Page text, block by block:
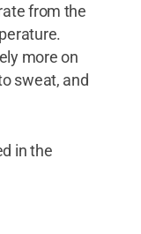
from the
more on
sweat, and
in the